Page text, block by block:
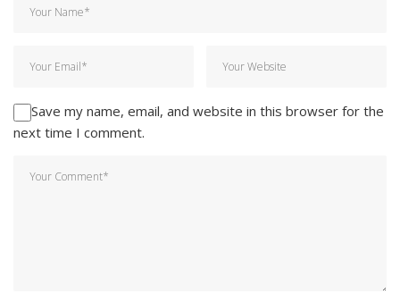
Save my name, email, and website in this browser for the
next time I comment.